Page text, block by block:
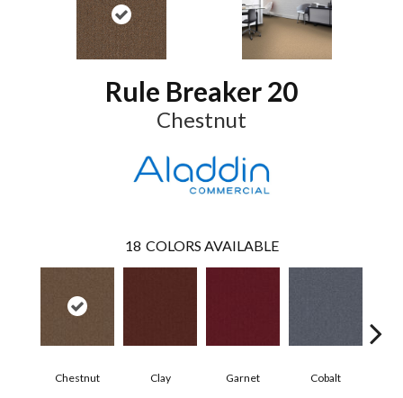
Rule Breaker 20
Chestnut
18 COLORS AVAILABLE
Chestnut Clay Garnet Cobalt